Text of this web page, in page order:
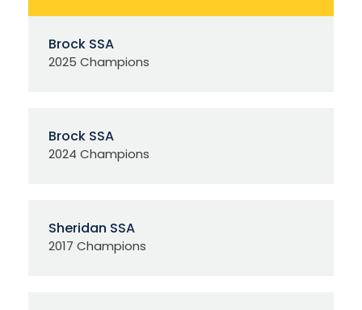
Brock SSA
2025 Champions
Brock SSA
2024 Champions
Sheridan SSA
2017 Champions